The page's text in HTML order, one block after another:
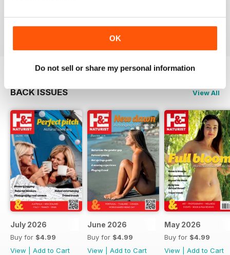
OK
Do not sell or share my personal information
BACK ISSUES View All
July 2026
Buy for $4.99
View
Add to Cart
June 2026
Buy for $4.99
View
Add to Cart
May 2026
Buy for $4.99
View
Add to Cart